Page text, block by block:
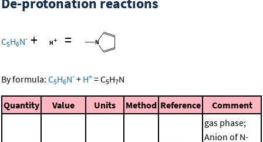
C5H6N- + =
By formula: C5H6N- + H+ =C5H7N
Quantity Value Units Method Reference Comment
gas phase;
Anion of N-